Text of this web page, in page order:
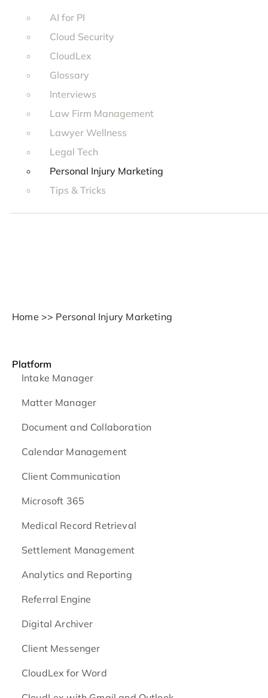
AI for PI
Cloud Security
CloudLex
Glossary
Interviews
Law Firm Management
Lawyer Wellness
Legal Tech
Personal Injury Marketing
Tips & Tricks
Home >> Personal Injury Marketing
Platform
Intake Manager
Matter Manager
Document and Collaboration
Calendar Management
Client Communication
Microsoft 365
Medical Record Retrieval
Settlement Management
Analytics and Reporting
Referral Engine
Digital Archiver
Client Messenger
CloudLex for Word